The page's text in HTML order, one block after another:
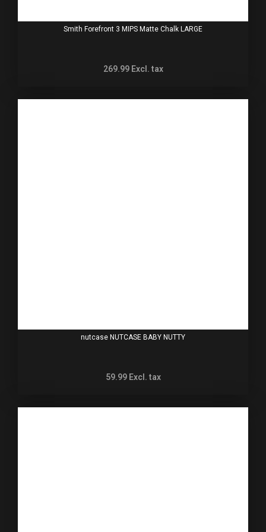
Smith Forefront 3 MIPS Matte Chalk LARGE
269.99 Excl. tax
nutcase NUTCASE BABY NUTTY
59.99 Excl. tax